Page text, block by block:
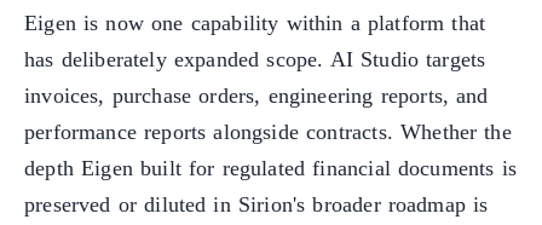
Eigen is now one capability within a platform that
has deliberately expanded scope. AI Studio targets
invoices, purchase orders, engineering reports, and
performance reports alongside contracts. Whether the
depth Eigen built for regulated financial documents is
preserved or diluted in Sirion's broader roadmap is